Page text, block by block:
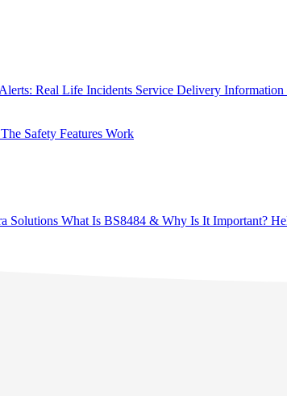
Real Life Incidents Service Delivery Information
Safety Features Work
Solutions What Is BS8484 & Why Is It Important?